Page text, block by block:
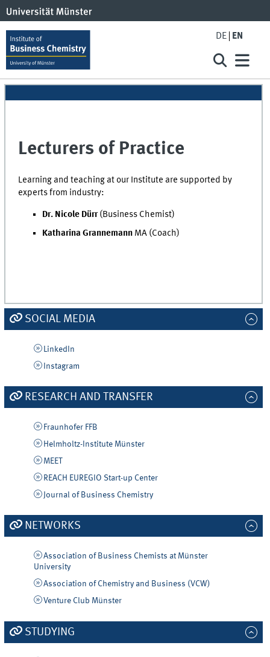
DE EN
Lecturers of Practice
Learning and teaching at our Institute are supported by
experts from industry:
Dr. Nicole Dürr(Business Chemist)
Katharina Grannemann MA (Coach)
SOCIAL MEDIA
LinkedIn
Instagram
RESEARCH AND TRANSFER
Fraunhofer FFB
Helmholtz-Institute Münster
MEET
REACH EUREGIO Start-up Center
Journal of Business Chemistry
NETWORKS
Association of Business Chemists at Münster
University
Association of Chemistry and Business (VCW)
Venture Club Münster
STUDYING